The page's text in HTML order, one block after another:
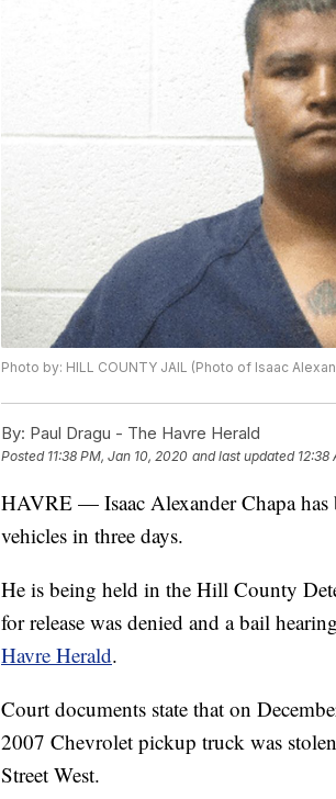
Photo by: HILL COUNTY JAIL (Photo of Isaac
By: Paul Dragu - The Havre Herald
Posted 11:38 PM, Jan 10, 2020 and last updated 12:38
HAVRE — Isaac Alexander Chapa has
vehicles in three days.
He is being held in the Hill County
for release was denied and a bail
Havre Herald.
Court documents state that on
2007 Chevrolet pickup truck was
Street West.